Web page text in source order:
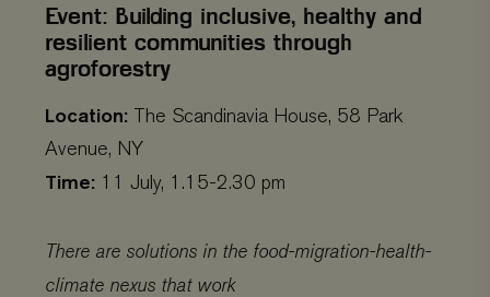
Event: Building inclusive, healthy and
resilient communities through
agroforestry
Location: The Scandinavia House, 58 Park
Avenue, NY
Time: 11 July, 1.15-2.30 pm
There are solutions in the food-migration-health-
climate nexus that work